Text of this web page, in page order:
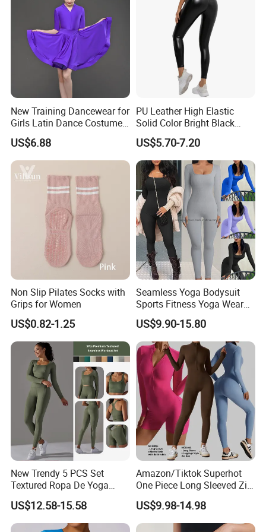
FAQ
1.What's your MOQ?
Our Minimum order quantity is 10 pcs for each
design and color.You can mix different sizes.
2.Can you make the products based on my
own design?
Yes,we provide OEM/ODM services,we accept
custom
design,size,color,logo,label,packaging,etc.
3.Can you help us with the design?
Yes,just tell us what you want,we have
professional designer can make the mock up for
you confirm befoe move forward.
4.How can I get a sample?
Contact us to calculate the sample cost based on
your design,after confirm all details.We will
arrange the sample
New Training Dancewear for
Girls Latin Dance Costumes
for Children Performances
and Competitions
US$6.88
PU Leather High Elastic
Solid Color Bright Black
Tights Running Fitness
Yoga Pants
US$5.70-7.20
Non Slip Pilates Socks with
Grips for Women
US$0.82-1.25
Seamless Yoga Bodysuit
Sports Fitness Yoga Wear
Tight Long Sleeve Sport
Suit Women's High Waist
Pants
US$9.90-15.80
New Trendy 5 PCS Set
Textured Ropa De Yoga
High Stretchy Sports
Clothing for Women,
Workout Crop Top + Athletic
US$12.58-15.58
Amazon/Tiktok Superhot
One Piece Long Sleeved Zip
up Front Workout Jumpsuit
for Ladies, Custom
Premium Fitness Romper
US$9.98-14.98